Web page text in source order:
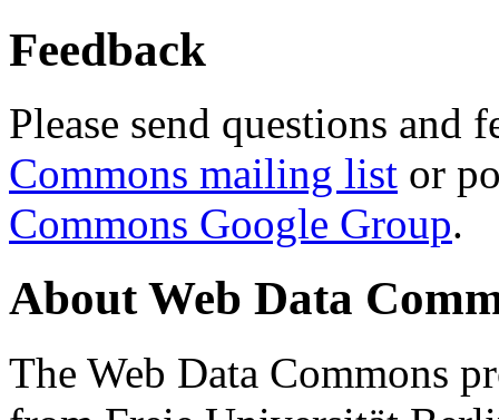
Feedback
Please send questions and
Commons mailing list or
Commons Google Group.
About Web Data
The Web Data Commons